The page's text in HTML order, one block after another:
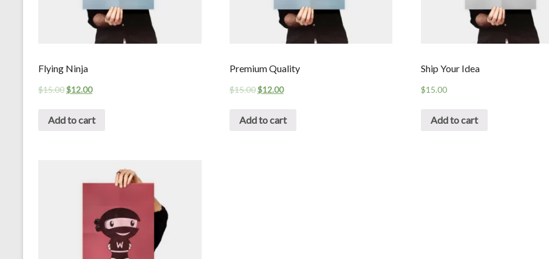
Flying Ninja
$15.00$12.00
Add to cart
Premium Quality
$15.00$12.00
Add to cart
Ship Your Idea
$15.00
Add to cart